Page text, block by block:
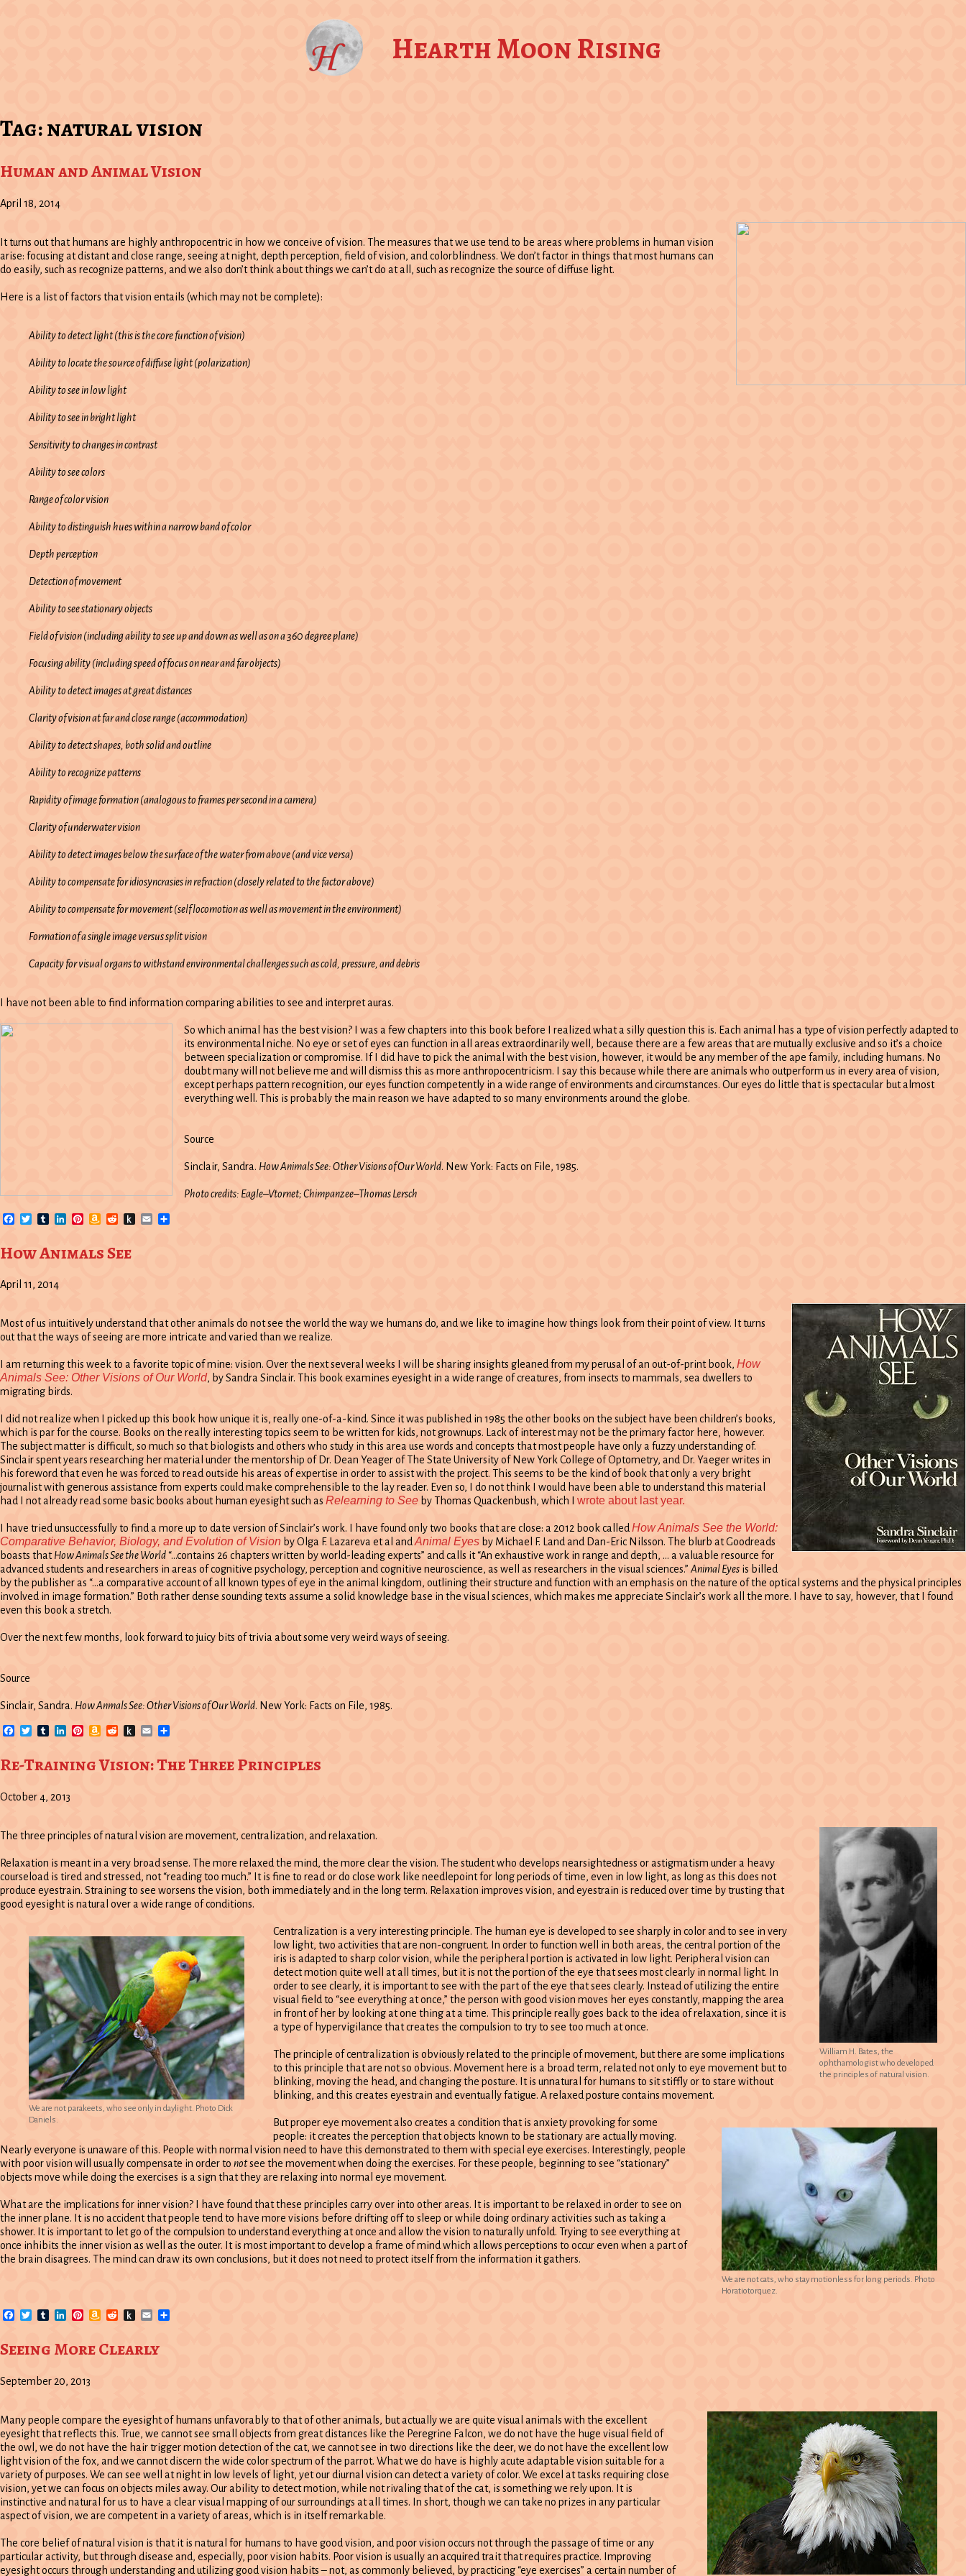
Hearth Moon Rising
Tag:natural vision
Human and Animal Vision
April 18, 2014
It turns out that humans are highly anthropocentric in how we conceive of vision. The measures that we use tend to be areas where problems in human vision
arise: focusing at distant and close range, seeing at night, depth perception, field of vision, and colorblindness. We don’t factor in things that most humans can
do easily, such as recognize patterns, and we also don’t think about things we can’t do at all, such as recognize the source of diffuse light.
Here is a list of factors that vision entails (which may not be complete):
Ability to detect light (this is the core function of vision)
Ability to locate the source of diffuse light (polarization)
Ability to see in low light
Ability to see in bright light
Sensitivity to changes in contrast
Ability to see colors
Range of color vision
Ability to distinguish hues within a narrow band of color
Depth perception
Detection of movement
Ability to see stationary objects
Field of vision (including ability to see up and down as well as on a 360 degree plane)
Focusing ability (including speed of focus on near and far objects)
Ability to detect images at great distances
Clarity of vision at far and close range (accommodation)
Ability to detect shapes, both solid and outline
Ability to recognize patterns
Rapidity of image formation (analogous to frames per second in a camera)
Clarity of underwater vision
Ability to detect images below the surface of the water from above (and vice versa)
Ability to compensate for idiosyncrasies in refraction (closely related to the factor above)
Ability to compensate for movement (self locomotion as well as movement in the environment)
Formation of a single image versus split vision
Capacity for visual organs to withstand environmental challenges such as cold, pressure, and debris
I have not been able to find information comparing abilities to see and interpret auras.
So which animal has the best vision? I was a few chapters into this book before I realized what a silly question this is. Each animal has a type of vision perfectly adapted to
its environmental niche. No eye or set of eyes can function in all areas extraordinarily well, because there are a few areas that are mutually exclusive and so it’s a choice
between specialization or compromise. If I did have to pick the animal with the best vision, however, it would be any member of the ape family, including humans. No
doubt many will not believe me and will dismiss this as more anthropocentricism. I say this because while there are animals who outperform us in every area of vision,
except perhaps pattern recognition, our eyes function competently in a wide range of environments and circumstances. Our eyes do little that is spectacular but almost
everything well. This is probably the main reason we have adapted to so many environments around the globe.
Source
Sinclair, Sandra. How Animals See: Other Visions of Our World. New York: Facts on File, 1985.
Photo credits: Eagle–Vtornet; Chimpanzee–Thomas Lersch
Facebook
TwitterTumblrLinkedInPinterest
Amazon
RedditPushEmail
How Animals See
April 11, 2014
Most of us intuitively understand that other animals do not see the world the way we humans do, and we like to imagine how things look from their point of view. It turns
out that the ways of seeing are more intricate and varied than we realize.
I am returning this week to a favorite topic of mine: vision. Over the next several weeks I will be sharing insights gleaned from my perusal of an out-of-print book, How
Animals See: Other Visions of Our World, by Sandra Sinclair. This book examines eyesight in a wide range of creatures, from insects to mammals, sea dwellers to
migrating birds.
I did not realize when I picked up this book how unique it is, really one-of-a-kind. Since it was published in 1985 the other books on the subject have been children’s books,
which is par for the course. Books on the really interesting topics seem to be written for kids, not grownups. Lack of interest may not be the primary factor here, however.
The subject matter is difficult, so much so that biologists and others who study in this area use words and concepts that most people have only a fuzzy understanding of.
Sinclair spent years researching her material under the mentorship of Dr. Dean Yeager of The State University of New York College of Optometry, and Dr. Yaeger writes in
his foreword that even he was forced to read outside his areas of expertise in order to assist with the project. This seems to be the kind of book that only a very bright
journalist with generous assistance from experts could make comprehensible to the lay reader. Even so, I do not think I would have been able to understand this material
had I not already read some basic books about human eyesight such as Relearning to See by Thomas Quackenbush, which I wrote about last year.
I have tried unsuccessfully to find a more up to date version of Sinclair’s work. I have found only two books that are close: a 2012 book calledHow Animals See the World:
Comparative Behavior, Biology, and Evolution of Vision by Olga F. Lazareva et al andAnimal Eyes by Michael F. Land and Dan-Eric Nilsson. The blurb at Goodreads
boasts thatHow Animals See the World“…contains 26 chapters written by world-leading experts” and calls it “An exhaustive work in range and depth, … a valuable resource for
advanced students and researchers in areas of cognitive psychology, perception and cognitive neuroscience, as well as researchers in the visual sciences.” Animal Eyes is billed
by the publisher as “…a comparative account of all known types of eye in the animal kingdom, outlining their structure and function with an emphasis on the nature of the optical systems and the physical principles
involved in image formation.” Both rather dense sounding texts assume a solid knowledge base in the visual sciences, which makes me appreciate Sinclair’s work all the more. I have to say, however, that I found
even this book a stretch.
Over the next few months, look forward to juicy bits of trivia about some very weird ways of seeing.
Source
Sinclair, Sandra. How Anmals See: Other Visions of Our World. New York: Facts on File, 1985.
Facebook
TwitterTumblrLinkedInPinterest
Amazon
RedditPushEmail
Re-Training Vision: The Three Principles
October 4, 2013
William H. Bates, the
ophthamologist who developed
the principles of natural vision.
The three principles of natural vision are movement, centralization, and relaxation.
Relaxation is meant in a very broad sense. The more relaxed the mind, the more clear the vision. The student who develops nearsightedness or astigmatism under a heavy
courseload is tired and stressed, not “reading too much.” It is fine to read or do close work like needlepoint for long periods of time, even in low light, as long as this does not
produce eyestrain. Straining to see worsens the vision, both immediately and in the long term. Relaxation improves vision, and eyestrain is reduced over time by trusting that
good eyesight is natural over a wide range of conditions.
We are not parakeets, who see only in daylight. Photo Dick
Daniels.
Centralization is a very interesting principle. The human eye is developed to see sharply in color and to see in very
low light, two activities that are non-congruent. In order to function well in both areas, the central portion of the
iris is adapted to sharp color vision, while the peripheral portion is activated in low light. Peripheral vision can
detect motion quite well at all times, but it is not the portion of the eye that sees most clearly in normal light. In
order to see clearly, it is important to see with the part of the eye that sees clearly. Instead of utilizing the entire
visual field to “see everything at once,” the person with good vision moves her eyes constantly, mapping the area
in front of her by looking at one thing at a time. This principle really goes back to the idea of relaxation, since it is
a type of hypervigilance that creates the compulsion to try to see too much at once.
The principle of centralization is obviously related to the principle of movement, but there are some implications
to this principle that are not so obvious. Movement here is a broad term, related not only to eye movement but to
blinking, moving the head, and changing the posture. It is unnatural for humans to sit stiffly or to stare without
blinking, and this creates eyestrain and eventually fatigue. A relaxed posture contains movement.
We are not cats, who stay motionless for long periods. Photo
Horatiotorquez.
But proper eye movement also creates a condition that is anxiety provoking for some
people: it creates the perception that objects known to be stationary are actually moving.
Nearly everyone is unaware of this. People with normal vision need to have this demonstrated to them with special eye exercises. Interestingly, people
with poor vision will usually compensate in order to notsee the movement when doing the exercises. For these people, beginning to see “stationary”
objects move while doing the exercises is a sign that they are relaxing into normal eye movement.
What are the implications for inner vision? I have found that these principles carry over into other areas. It is important to be relaxed in order to see on
the inner plane. It is no accident that people tend to have more visions before drifting off to sleep or while doing ordinary activities such as taking a
shower. It is important to let go of the compulsion to understand everything at once and allow the vision to naturally unfold. Trying to see everything at
once inhibits the inner vision as well as the outer. It is most important to develop a frame of mind which allows perceptions to occur even when a part of
the brain disagrees. The mind can draw its own conclusions, but it does not need to protect itself from the information it gathers.
Facebook
TwitterTumblrLinkedInPinterest
Amazon
RedditPushEmail
Seeing More Clearly
September 20, 2013
Many people compare the eyesight of humans unfavorably to that of other animals, but actually we are quite visual animals with the excellent
eyesight that reflects this. True, we cannot see small objects from great distances like the Peregrine Falcon, we do not have the huge visual field of
the owl, we do not have the hair trigger motion detection of the cat, we cannot see in two directions like the deer, we do not have the excellent low
light vision of the fox, and we cannot discern the wide color spectrum of the parrot. What we do have is highly acute adaptable vision suitable for a
variety of purposes. We can see well at night in low levels of light, yet our diurnal vision can detect a variety of color. We excel at tasks requiring close
vision, yet we can focus on objects miles away. Our ability to detect motion, while not rivaling that of the cat, is something we rely upon. It is
instinctive and natural for us to have a clear visual mapping of our surroundings at all times. In short, though we can take no prizes in any particular
aspect of vision, we are competent in a variety of areas, which is in itself remarkable.
The core belief of natural vision is that it is natural for humans to have good vision, and poor vision occurs not through the passage of time or any
particular activity, but through disease and, especially, poor vision habits. Poor vision is usually an acquired trait that requires practice. Improving
eyesight occurs through understanding and utilizing good vision habits – not, as commonly believed, by practicing “eye exercises” a certain number of